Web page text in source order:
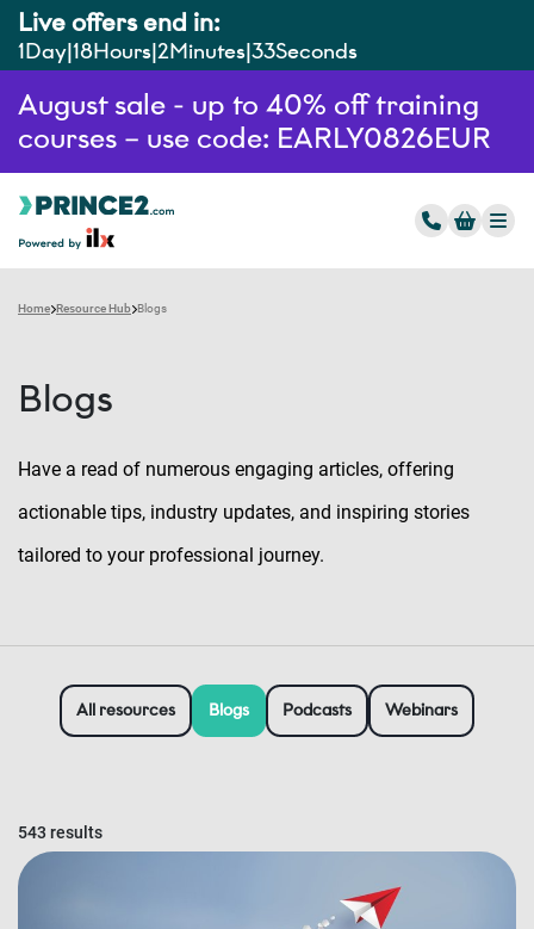
Live offers end in:
1Day 18Hours 2Minutes 32Seconds
August sale - up to 40% off training
courses – use code: EARLY0826EUR
Home Resource Hub Blogs
Blogs
Have a read of numerous engaging articles, offering
actionable tips, industry updates, and inspiring stories
tailored to your professional journey.
All resources Blogs Podcasts Webinars
543 results